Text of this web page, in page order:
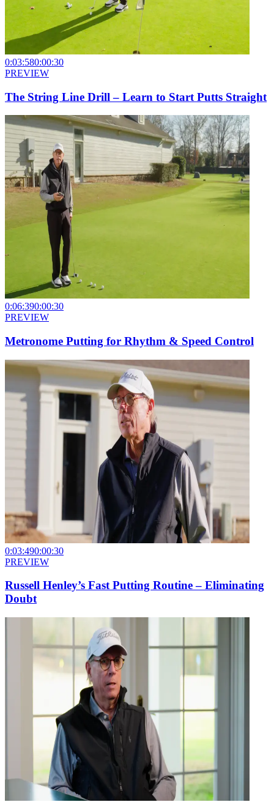
0:03:580:00:30
PREVIEW
The String Line Drill – Learn to Start Putts Straight
0:06:390:00:30
PREVIEW
Metronome Putting for Rhythm & Speed Control
0:03:490:00:30
PREVIEW
Russell Henley’s Fast Putting Routine – Eliminating
Doubt